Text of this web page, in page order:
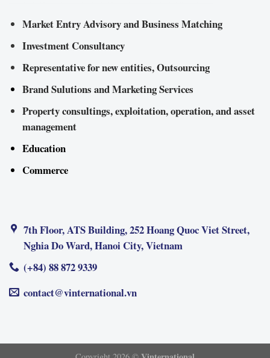
Market Entry Advisory and Business Matching
Investment Consultancy
Representative for new entities, Outsourcing
Brand Sulutions and Marketing Services
Property consultings, exploitation, operation, and asset
management
Education
Commerce
7th Floor, ATS Building, 252 Hoang Quoc Viet Street,
Nghia Do Ward, Hanoi City, Vietnam
(+84) 88 872 9339
contact@vinternational.vn